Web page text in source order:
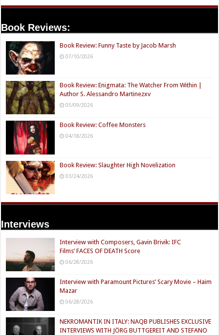
Book Reviews:
Book Review: Funny Taste by Jacob Marsh
07/10/2026
Book Review: Enigmata: The Watcher From Within |
Author S. Alessandro Martinezxv
05/09/2026
Book Review: Coffee Monsters
04/18/2026
Book Review: Slaughter High Novelization
03/24/2026
Interviews
Interview with Composers, Gavin Brivik: IFC
Films’ FACES OF DEATH Score
06/28/2026
Interview with Paramount Pictures’ Scary Movie – Haim
Mazar
06/28/2026
NEKROMANTIK IN ITALY: NAQB PUBLISHES EXCLUSIVE
INTERVIEWS WITH JÖRG BUTTGEREIT AND STEFANO